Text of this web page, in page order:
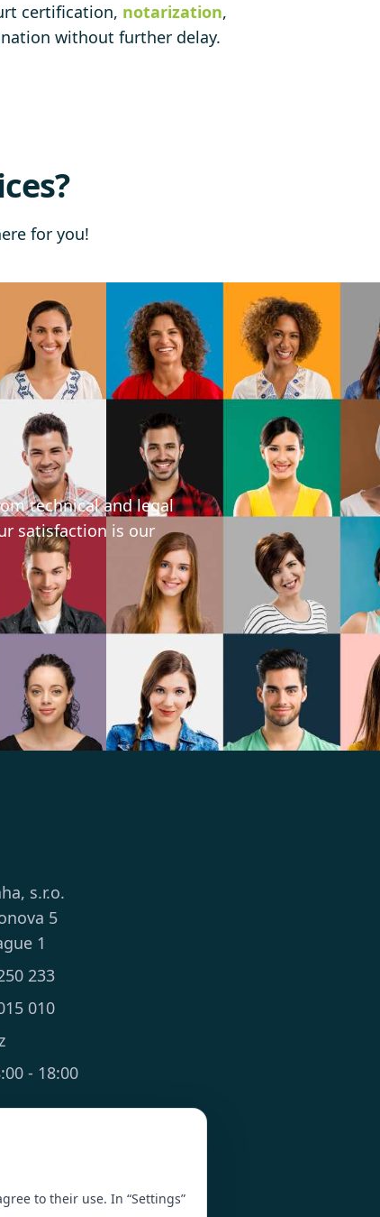
certification, notarization,
without further delay.
for you!
technical and legal
satisfaction is our
s.r.o.
5
1
233
010
- 18:00
to their use. In “Settings”